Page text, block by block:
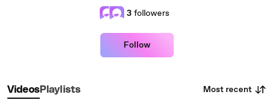
3 followers
Follow
VideosPlaylists Most recent